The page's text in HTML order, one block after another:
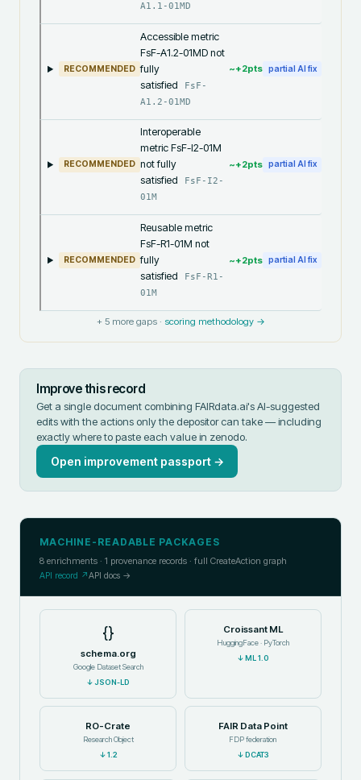
A1.1-01MD
RECOMMENDED
Accessible metric
FsF-A1.2-01MD not
fully
satisfied
FsF-
A1.2-01MD
~+2pts partial AI fix
RECOMMENDED
Interoperable
metric FsF-I2-01M
not fully
satisfied
FsF-I2-
01M
~+2pts partial AI fix
RECOMMENDED
Reusable metric
FsF-R1-01M not
fully
satisfied
FsF-R1-
01M
~+2pts partial AI fix
+ 5more gaps · scoring methodology →
Improve this record
Get a single document combining FAIRdata.ai's AI-suggested
edits with the actions only the depositor can take — including
exactly where to paste each value in zenodo.
Open improvement passport →
MACHINE-READABLE PACKAGES
8 enrichments · 1 provenance records · full CreateAction graph
API record ↗API docs →
{}
schema.org
Google Dataset Search
↓JSON-LD
Croissant ML
HuggingFace · PyTorch
↓ML 1.0
RO-Crate
Research Object
↓1.2
FAIR Data Point
FDP federation
↓DCAT3